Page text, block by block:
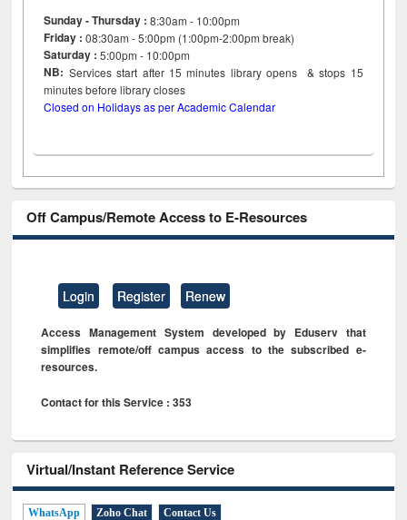
Sunday - Thursday : 8:30am - 10:00pm
Friday :08:30am - 5:00pm (1:00pm-2:00pm break)
Saturday : 5:00pm - 10:00pm
NB: Services start after 15minutes library opens & stops 15
minutes before library closes
Closed on Holidays as per Academic Calendar
Off Campus/Remote Access to E-Resources
Login Register Renew
Access Management System developed by Eduserv that
simplifies remote/off campus access to the subscribed e-
resources.
Contact for this Service : 353
Virtual/Instant Reference Service
WhatsApp Zoho Chat Contact Us